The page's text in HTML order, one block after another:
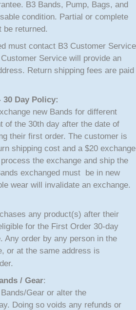
B3 Bands, Pump, Bags, and
condition. Partial or complete
be returned.
must contact B3 Customer Service
Service will provide an
Return shipping fees are paid
Day Policy:
new Bands for different
of the 30th day after the date of
their first order. The customer is
shipping cost and a $20 exchange
the exchange and ship the
exchanged must be in new
wear will invalidate an exchange.
any product(s) after their
for the First Order 30-day
Any order by any person in the
or at the same address is
/ Gear:
Gear or alter the
Doing so voids any refunds or